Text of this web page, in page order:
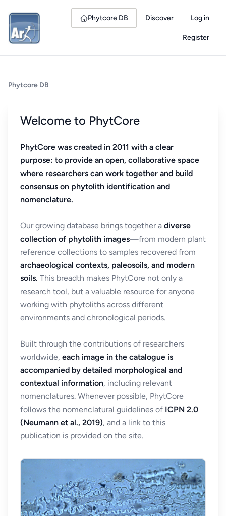
Phytcore DB Discover Log in
Register
Phytcore DB
Welcome to PhytCore
PhytCore was created in 2011 with a clear
purpose: to provide an open, collaborative space
where researchers can work together and build
consensus on phytolith identification and
nomenclature.
Our growing database brings together a diverse
collection of phytolith images—from modern plant
reference collections to samples recovered from
archaeological contexts, paleosoils, and modern
soils. This breadth makes PhytCore not only a
research tool, but a valuable resource for anyone
working with phytoliths across different
environments and chronological periods.
Built through the contributions of researchers
worldwide, each image in the catalogue is
accompanied by detailed morphological and
contextual information, including relevant
nomenclatures. Whenever possible, PhytCore
follows the nomenclatural guidelines of ICPN 2.0
(Neumann et al., 2019), and a link to this
publication is provided on the site.